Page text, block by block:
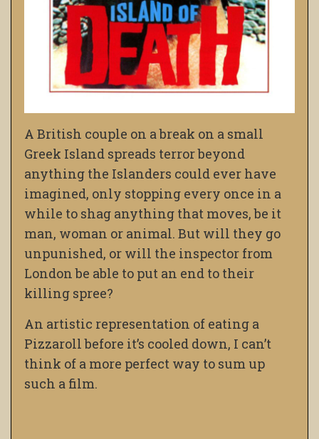
A British couple on a break on a small
Greek Island spreads terror beyond
anything the Islanders could ever have
imagined, only stopping every once in a
while to shag anything that moves, be it
man, woman or animal. But will they go
unpunished, or will the inspector from
London be able to put an end to their
killing spree?
An artistic representation of eating a
Pizzaroll before it’s cooled down, I can’t
think of a more perfect way to sum up
such a film.